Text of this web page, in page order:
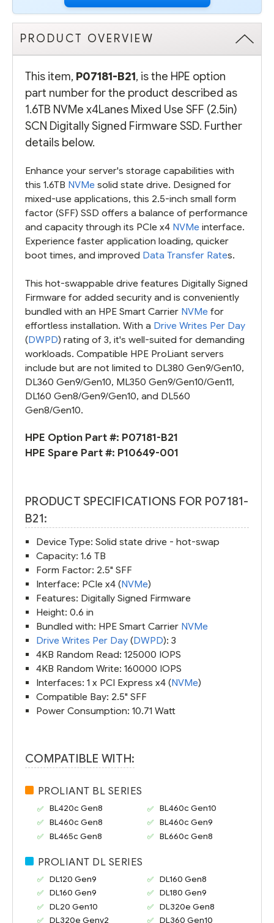
PRODUCT OVERVIEW
This item, P07181-B21, is the HPE option
part number for the product described as
1.6TB NVMe x4Lanes Mixed Use SFF (2.5in)
SCN Digitally Signed Firmware SSD. Further
details below.
Enhance your server's storage capabilities with
this 1.6TB NVMe solid state drive. Designed for
mixed-use applications, this 2.5-inch small form
factor (SFF) SSD offers a balance of performance
and capacity through its PCIe x4 NVMe interface.
Experience faster application loading, quicker
boot times, and improved Data Transfer Rates.
This hot-swappable drive features Digitally Signed
Firmware for added security and is conveniently
bundled with an HPE Smart Carrier NVMe for
effortless installation. With a Drive Writes Per Day
(DWPD) rating of 3, it's well-suited for demanding
workloads. Compatible HPE ProLiant servers
include but are not limited to DL380 Gen9/Gen10,
DL360 Gen9/Gen10, ML350 Gen9/Gen10/Gen11,
DL160 Gen8/Gen9/Gen10, and DL560
Gen8/Gen10.
HPE Option Part #: P07181-B21
HPE Spare Part #: P10649-001
PRODUCT SPECIFICATIONS FOR P07181-
B21:
Device Type: Solid state drive - hot-swap
Capacity: 1.6 TB
Form Factor: 2.5" SFF
Interface: PCIe x4 (NVMe)
Features: Digitally Signed Firmware
Height: 0.6 in
Bundled with: HPE Smart Carrier NVMe
Drive Writes Per Day (DWPD): 3
4KB Random Read: 125000 IOPS
4KB Random Write: 160000 IOPS
Interfaces: 1 x PCI Express x4 (NVMe)
Compatible Bay: 2.5" SFF
Power Consumption: 10.71 Watt
COMPATIBLE WITH:
PROLIANT BL SERIES
BL420c Gen8
BL460c Gen10
BL460c Gen8
BL460c Gen9
BL465c Gen8
BL660c Gen8
PROLIANT DL SERIES
DL120 Gen9
DL160 Gen8
DL160 Gen9
DL180 Gen9
DL20 Gen10
DL320e Gen8
DL320e Genv2
DL360 Gen10